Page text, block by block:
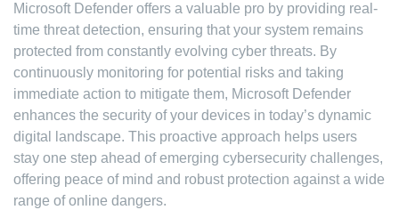
Microsoft Defender offers a valuable pro by providing real-
time threat detection, ensuring that your system remains
protected from constantly evolving cyber threats. By
continuously monitoring for potential risks and taking
immediate action to mitigate them, Microsoft Defender
enhances the security of your devices in today’s dynamic
digital landscape. This proactive approach helps users
stay one step ahead of emerging cybersecurity challenges,
offering peace of mind and robust protection against a wide
range of online dangers.